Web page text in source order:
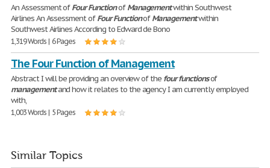
An Assessment ofFour FunctionofManagementwithin Southwest
Airlines An Assessment ofFourFunctionofManagementwithin
Southwest Airlines According to Edward de Bono
1,319 Words | 6 Pages
The Four Function of Management
Abstract I will be providing an overview of the fourfunctionsof
managementand how it relates to the agency I am currently employed
with,
1,003 Words | 5 Pages
Similar Topics